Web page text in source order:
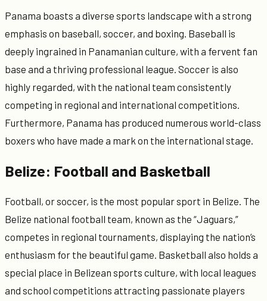
Panama boasts a diverse sports landscape with a strong
emphasis on baseball, soccer, and boxing. Baseball is
deeply ingrained in Panamanian culture, with a fervent fan
base and a thriving professional league. Soccer is also
highly regarded, with the national team consistently
competing in regional and international competitions.
Furthermore, Panama has produced numerous world-class
boxers who have made a mark on the international stage.
Belize: Football and Basketball
Football, or soccer, is the most popular sport in Belize. The
Belize national football team, known as the “Jaguars,”
competes in regional tournaments, displaying the nation’s
enthusiasm for the beautiful game. Basketball also holds a
special place in Belizean sports culture, with local leagues
and school competitions attracting passionate players